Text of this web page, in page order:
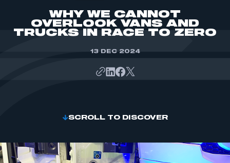
ABOUT
MEMBERSHIP
INTELLIGENCE
WHY WE CANNOT
OVERLOOK VANS AND
TRUCKS IN RACE TO ZERO
13 DEC 2024
SCROLL TO DISCOVER